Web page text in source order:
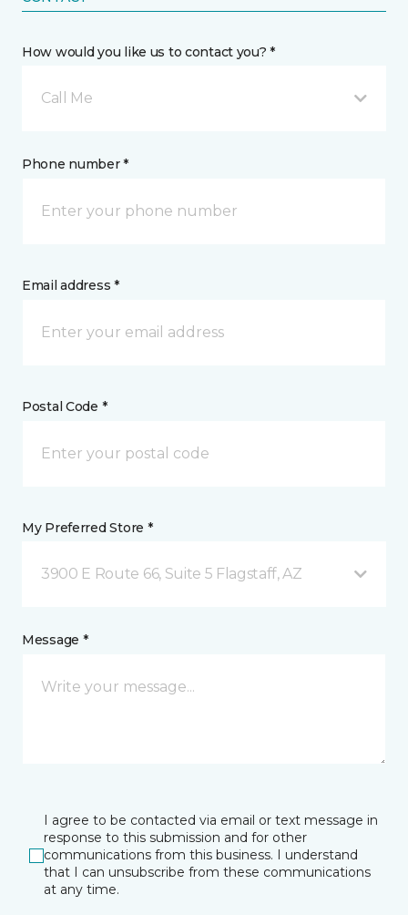
How would you like us to contact you? *
Call Me
Phone number *
Email address *
Postal Code *
My Preferred Store *
3900 E Route 66, Suite 5 Flagstaff, AZ
Message *
I agree to be contacted via email or text message in
response to this submission and for other
communications from this business. I understand
that I can unsubscribe from these communications
at any time.